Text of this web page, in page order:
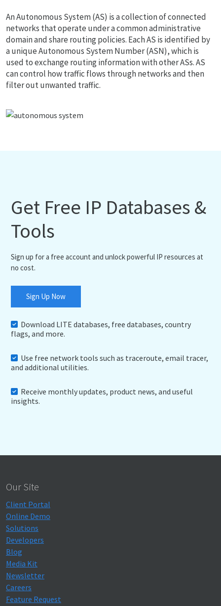
An Autonomous System (AS) is a collection of connected
networks that operate under a common administrative
domain and share routing policies. Each AS is identified by
a unique Autonomous System Number (ASN), which is
used to exchange routing information with other ASs. AS
can control how traffic flows through networks and then
filter out unwanted traffic.
Get Free IP Databases &
Tools
Sign up for a free account and unlock powerful IP resources at
no cost.
Sign Up Now
Download LITE databases, free databases, country
flags, and more.
Use free network tools such as traceroute, email tracer,
and additional utilities.
Receive monthly updates, product news, and useful
insights.
Our Site
Client Portal
Online Demo
Solutions
Developers
Blog
Media Kit
Newsletter
Careers
Feature Request